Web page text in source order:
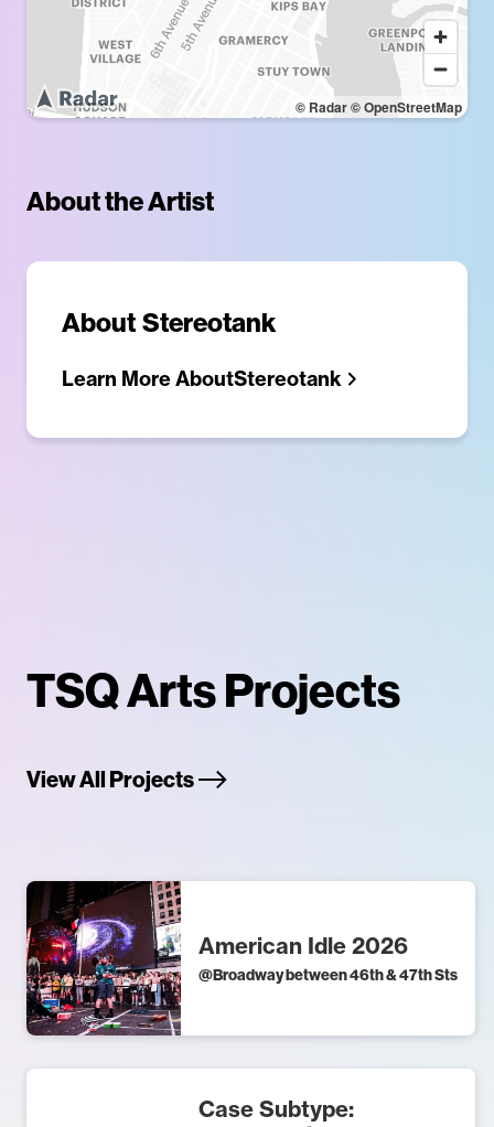
© Radar© OpenStreetMap
About the Artist
About Stereotank
Learn More AboutStereotank
TSQ Arts Projects
View All Projects
American Idle 2026
@Broadway between 46th & 47th Sts
Case Subtype: